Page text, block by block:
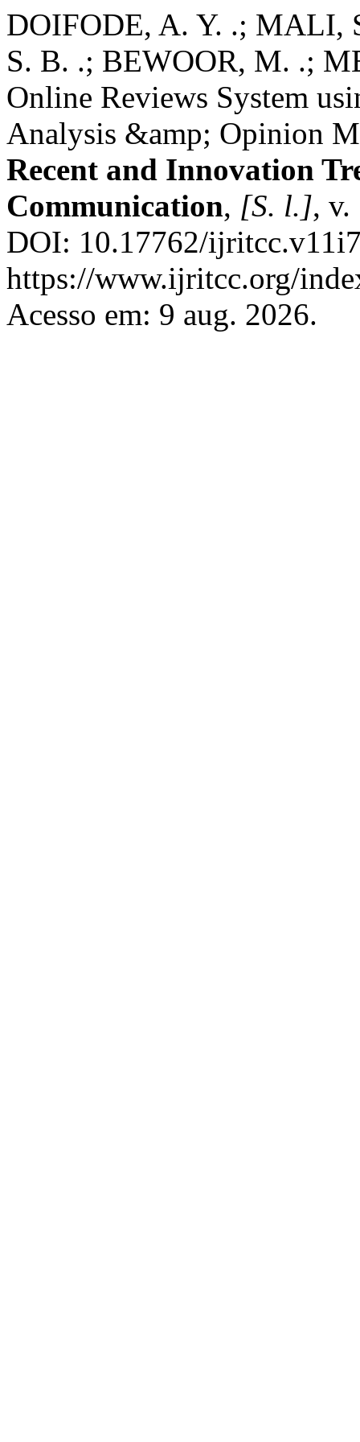
DOIFODE, A. Y. .; MALI,
S. B. .; BEWOOR, M. .;
Online Reviews System
Analysis &amp; Opinion
Recent and Innovation
Communication, [S. l.], v.
DOI: 10.17762/
https://www.ijritcc.org/
Acesso em: 9 aug. 2026.